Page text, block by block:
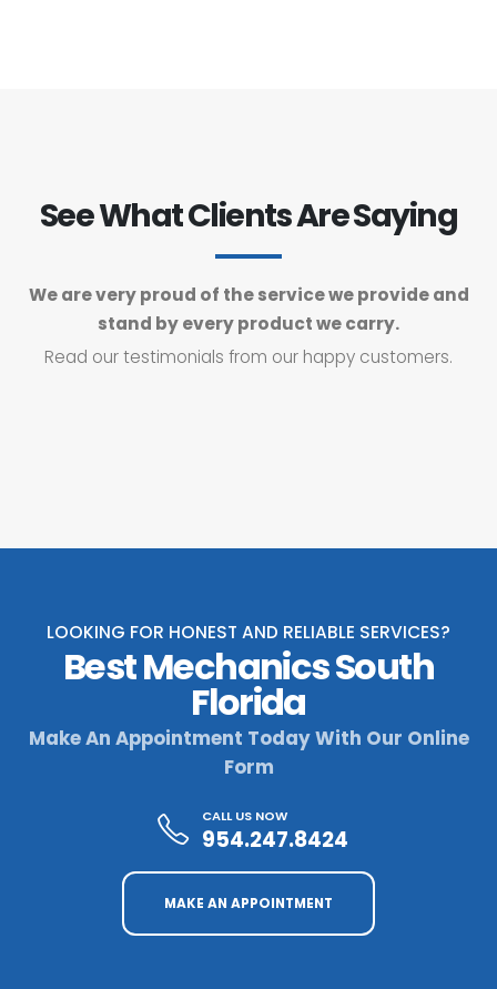
See What Clients Are Saying
We are very proud of the service we provide and
stand by every product we carry.
Read our testimonials from our happy customers.
LOOKING FOR HONEST AND RELIABLE SERVICES?
Best Mechanics South
Florida
Make An Appointment Today With Our Online
Form
CALL US NOW
954.247.8424
MAKE AN APPOINTMENT